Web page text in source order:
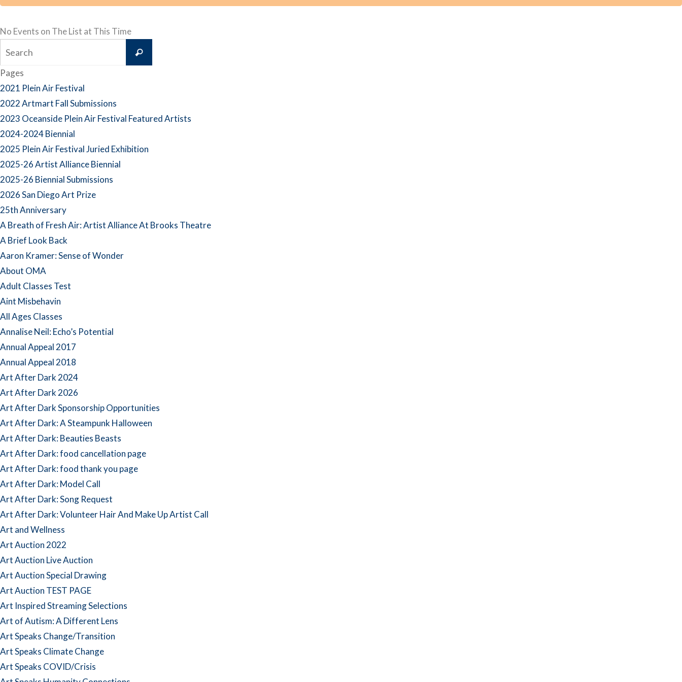
No Events on The List at This Time
Search
Pages
2021 Plein Air Festival
2022 Artmart Fall Submissions
2023 Oceanside Plein Air Festival Featured Artists
2024-2024 Biennial
2025 Plein Air Festival Juried Exhibition
2025-26 Artist Alliance Biennial
2025-26 Biennial Submissions
2026 San Diego Art Prize
25th Anniversary
A Breath of Fresh Air: Artist Alliance At Brooks Theatre
A Brief Look Back
Aaron Kramer: Sense of Wonder
About OMA
Adult Classes Test
Aint Misbehavin
All Ages Classes
Annalise Neil: Echo’s Potential
Annual Appeal 2017
Annual Appeal 2018
Art After Dark 2024
Art After Dark 2026
Art After Dark Sponsorship Opportunities
Art After Dark: A Steampunk Halloween
Art After Dark: Beauties Beasts
Art After Dark: food cancellation page
Art After Dark: food thank you page
Art After Dark: Model Call
Art After Dark: Song Request
Art After Dark: Volunteer Hair And Make Up Artist Call
Art and Wellness
Art Auction 2022
Art Auction Live Auction
Art Auction Special Drawing
Art Auction TEST PAGE
Art Inspired Streaming Selections
Art of Autism: A Different Lens
Art Speaks Change/Transition
Art Speaks Climate Change
Art Speaks COVID/Crisis